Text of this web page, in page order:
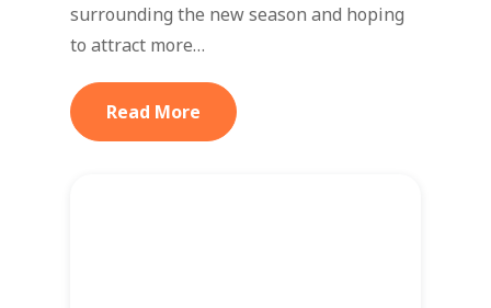
surrounding the new season and hoping
to attract more…
Read More